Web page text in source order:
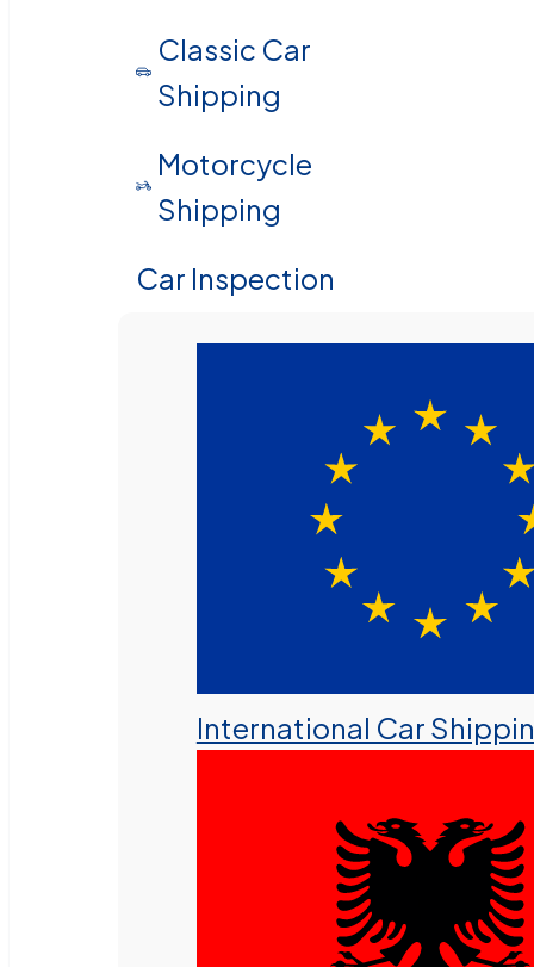
Classic Car
Shipping
Motorcycle
Shipping
Car Inspection
International Car